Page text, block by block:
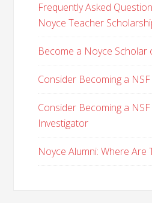
Frequently Asked
Noyce Teacher
Become a Noyce
Consider Becoming a
Consider Becoming a
Investigator
Noyce Alumni: Where Are